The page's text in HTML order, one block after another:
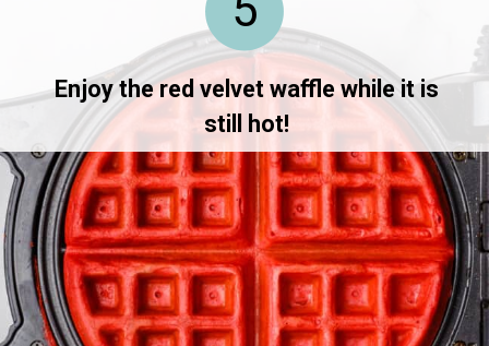
Enjoy the red velvet waffle while it is
still hot!